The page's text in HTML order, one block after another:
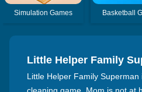
Simulation Games Basketball
Little Helper Family
Little Helper Family Superman
cleaning game. Mom is not at